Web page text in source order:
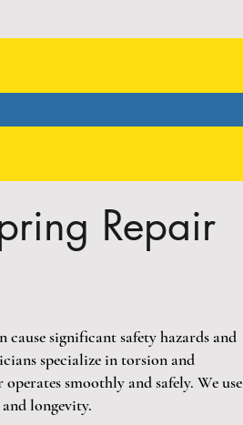
Repair
significant safety hazards and
specialize in torsion and
smoothly and safely. We use
longevity.